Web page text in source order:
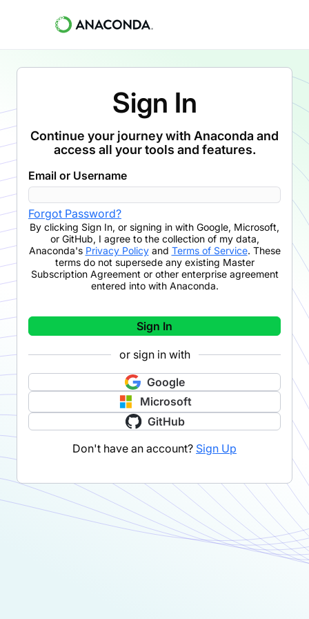
Sign In
Continue your journey with Anaconda and
access all your tools and features.
Email or Username
Forgot Password?
By clicking Sign In, or signing in with Google, Microsoft,
or GitHub, I agree to the collection of my data,
Anaconda's Privacy Policyand Terms of Service. These
terms do not supersede any existing Master
Subscription Agreement or other enterprise agreement
entered into with Anaconda.
Sign In
or sign in with
Google
Microsoft
GitHub
Don't have an account? Sign Up